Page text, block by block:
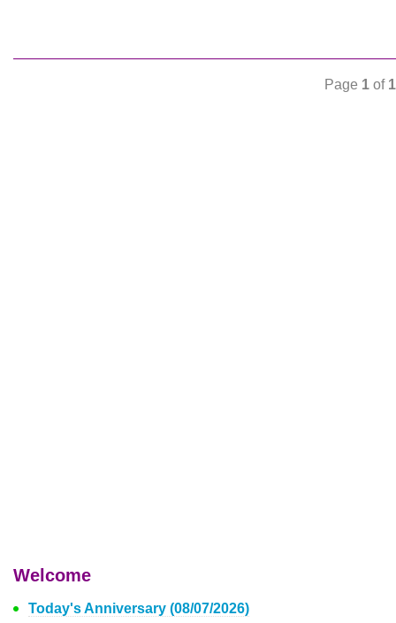
Page 1 of 1
Welcome
Today's Anniversary (08/07/2026)